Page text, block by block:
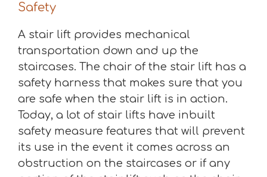
Safety
A stair lift provides mechanical
transportation down and up the
staircases. The chair of the stair lift has a
safety harness that makes sure that you
are safe when the stair lift is in action.
Today, a lot of stair lifts have inbuilt
safety measure features that will prevent
its use in the event it comes across an
obstruction on the staircases or if any